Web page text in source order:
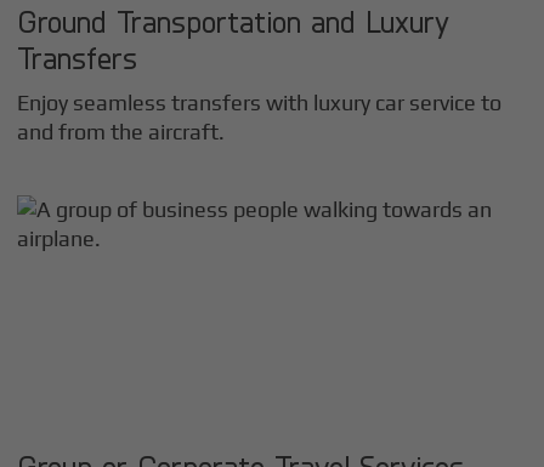
Ground Transportation and Luxury
Transfers
Enjoy seamless transfers with luxury car service to
and from the aircraft.